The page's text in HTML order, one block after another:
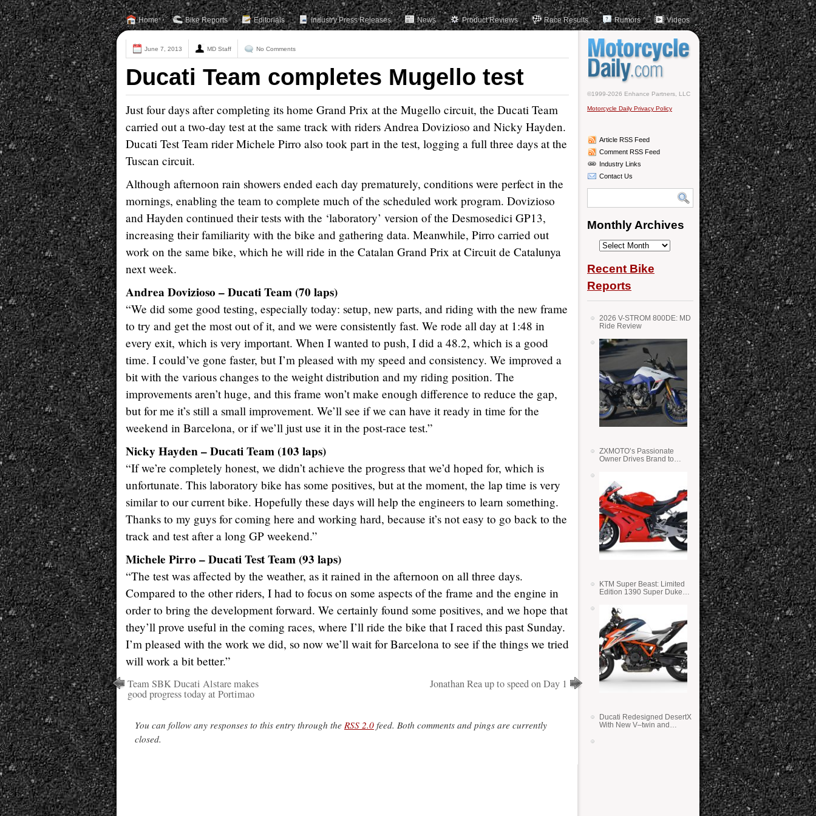
Home Bike Reports Editorials Industry Press Releases News Product Reviews Race Results Rumors Videos
June 7, 2013 MD Staff No Comments
Ducati Team completes Mugello test
Just four days after completing its home Grand Prix at the Mugello circuit, the Ducati Team
carried out a two-day test at the same track with riders Andrea Dovizioso and Nicky Hayden.
Ducati Test Team rider Michele Pirro also took part in the test, logging a full three days at the
Tuscan circuit.
Although afternoon rain showers ended each day prematurely, conditions were perfect in the
mornings, enabling the team to complete much of the scheduled work program. Dovizioso
and Hayden continued their tests with the ‘laboratory’ version of the Desmosedici GP13,
increasing their familiarity with the bike and gathering data. Meanwhile, Pirro carried out
work on the same bike, which he will ride in the Catalan Grand Prix at Circuit de Catalunya
next week.
Andrea Dovizioso – Ducati Team (70 laps)
“We did some good testing, especially today: setup, new parts, and riding with the new frame
to try and get the most out of it, and we were consistently fast. We rode all day at 1:48 in
every exit, which is very important. When I wanted to push, I did a 48.2, which is a good
time. I could’ve gone faster, but I’m pleased with my speed and consistency. We improved a
bit with the various changes to the weight distribution and my riding position. The
improvements aren’t huge, and this frame won’t make enough difference to reduce the gap,
but for me it’s still a small improvement. We’ll see if we can have it ready in time for the
weekend in Barcelona, or if we’ll just use it in the post-race test.”
Nicky Hayden – Ducati Team (103 laps)
“If we’re completely honest, we didn’t achieve the progress that we’d hoped for, which is
unfortunate. This laboratory bike has some positives, but at the moment, the lap time is very
similar to our current bike. Hopefully these days will help the engineers to learn something.
Thanks to my guys for coming here and working hard, because it’s not easy to go back to the
track and test after a long GP weekend.”
Michele Pirro – Ducati Test Team (93 laps)
“The test was affected by the weather, as it rained in the afternoon on all three days.
Compared to the other riders, I had to focus on some aspects of the frame and the engine in
order to bring the development forward. We certainly found some positives, and we hope that
they’ll prove useful in the coming races, where I’ll ride the bike that I raced this past Sunday.
I’m pleased with the work we did, so now we’ll wait for Barcelona to see if the things we tried
will work a bit better.”
Team SBK Ducati Alstare makes
good progress today at Portimao
Jonathan Rea up to speed on Day 1
You can follow any responses to this entry through the RSS 2.0 feed. Both comments and pings are currently
closed.
©1999-2026 Enhance Partners, LLC
Motorcycle Daily Privacy Policy
Article RSS Feed
Comment RSS Feed
Industry Links
Contact Us
Monthly Archives
Monthly
Recent Bike
Reports
2026 V-STROM 800DE: MD
Ride Review
ZXMOTO’s Passionate
Owner Drives Brand to
KTM Super Beast: Limited
Edition 1390 Super Duke
Ducati Redesigned DesertX
With New V–twin and